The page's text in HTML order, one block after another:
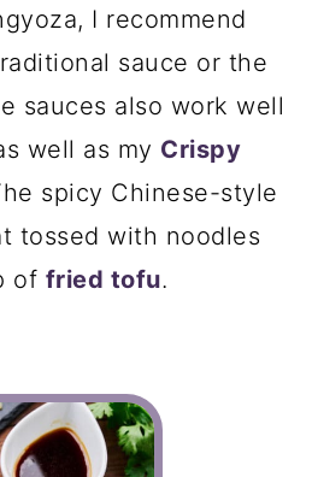
I recommend
sauce or the
sauces also work well
well as my Crispy
spicy Chinese-style
tossed with noodles
of fried tofu.